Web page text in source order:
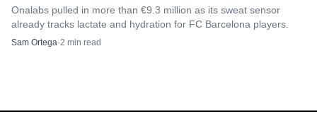
session said about 80 people attended and identified DJ
The DJ is not decorative. The names, the room and the
Onalabs pulled in more than €9.3 million as its sweat sensor
already tracks lactate and hydration for FC Barcelona players.
Sam Ortega·2 min read